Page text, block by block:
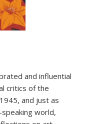
and influential
critics of the
and just as
world,